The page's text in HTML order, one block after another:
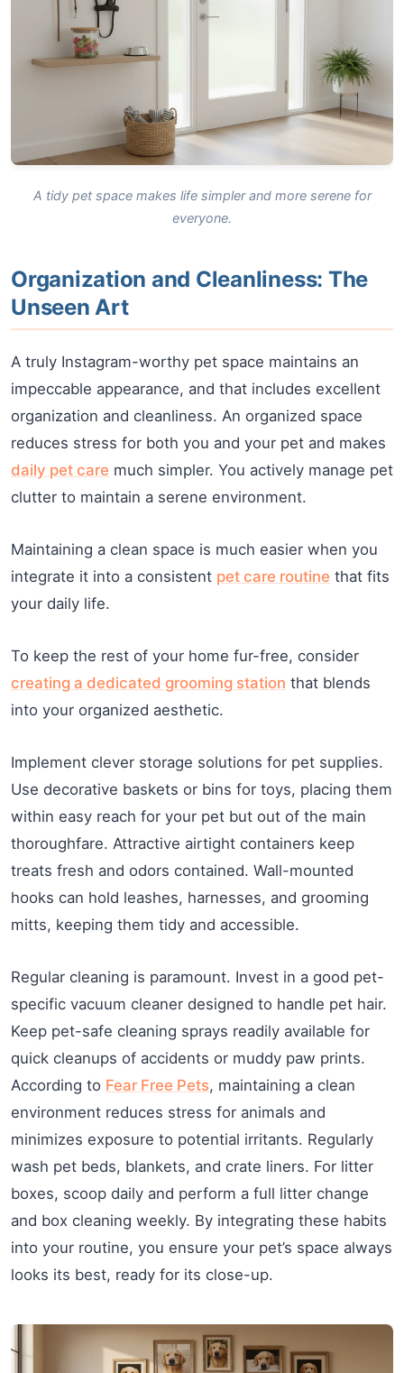
A tidy pet space makes life simpler and more serene for
everyone.
Organization and Cleanliness: The
Unseen Art
A truly Instagram-worthy pet space maintains an
impeccable appearance, and that includes excellent
organization and cleanliness. An organized space
reduces stress for both you and your pet and makes
daily pet care much simpler. You actively manage pet
clutter to maintain a serene environment.
Maintaining a clean space is much easier when you
integrate it into a consistent pet care routine that fits
your daily life.
To keep the rest of your home fur-free, consider
creating a dedicated grooming station that blends
into your organized aesthetic.
Implement clever storage solutions for pet supplies.
Use decorative baskets or bins for toys, placing them
within easy reach for your pet but out of the main
thoroughfare. Attractive airtight containers keep
treats fresh and odors contained. Wall-mounted
hooks can hold leashes, harnesses, and grooming
mitts, keeping them tidy and accessible.
Regular cleaning is paramount. Invest in a good pet-
specific vacuum cleaner designed to handle pet hair.
Keep pet-safe cleaning sprays readily available for
quick cleanups of accidents or muddy paw prints.
According to Fear Free Pets, maintaining a clean
environment reduces stress for animals and
minimizes exposure to potential irritants. Regularly
wash pet beds, blankets, and crate liners. For litter
boxes, scoop daily and perform a full litter change
and box cleaning weekly. By integrating these habits
into your routine, you ensure your pet’s space always
looks its best, ready for its close-up.